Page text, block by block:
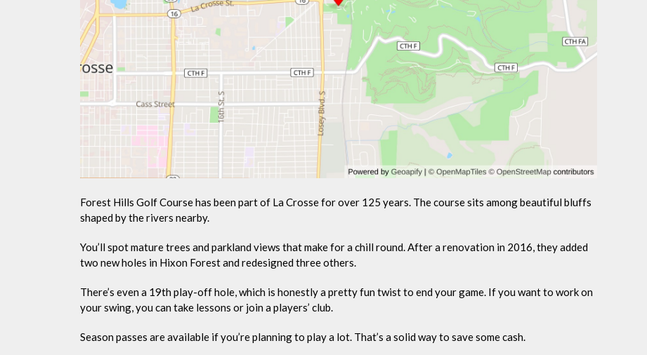
Forest Hills Golf Course has been part of La Crosse for over 125 years. The course sits among beautiful bluffs
shaped by the rivers nearby.
You’ll spot mature trees and parkland views that make for a chill round. After a renovation in 2016, they added
two new holes in Hixon Forest and redesigned three others.
There’s even a 19th play-off hole, which is honestly a pretty fun twist to end your game. If you want to work on
your swing, you can take lessons or join a players’ club.
Season passes are available if you’re planning to play a lot. That’s a solid way to save some cash.